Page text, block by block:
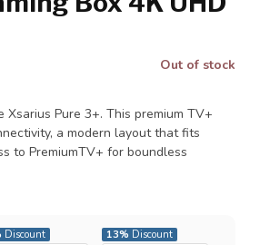
Out of stock
Pure 3+. This premium TV+
a modern layout that fits
to PremiumTV+ for boundless
Discount 13% Discount